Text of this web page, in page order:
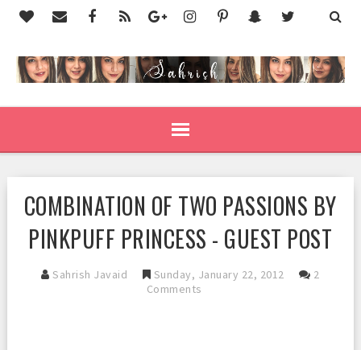
COMBINATION OF TWO PASSIONS BY
PINKPUFF PRINCESS - GUEST POST
Sahrish Javaid Sunday, January 22, 2012
2
Comments